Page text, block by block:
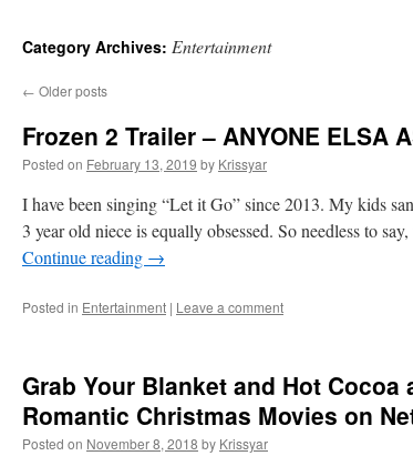
content
Category Archives: Entertainment
← Older posts
Frozen 2 Trailer – ANYONE ELSA
Posted on February 13, 2019 by Krissyar
I have been singing “Let it Go” since 2013. My kids
3 year old niece is equally obsessed. So needless to
Continue reading →
Posted in Entertainment | Leave a comment
Grab Your Blanket and Hot Cocoa
Romantic Christmas Movies on
Posted on November 8, 2018 by Krissyar